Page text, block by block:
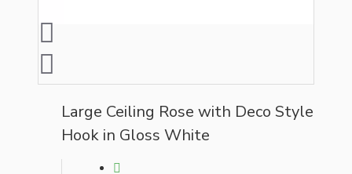
Large Ceiling Rose with Deco Style
Hook in Gloss White